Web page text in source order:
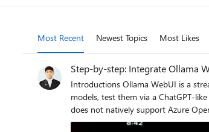
Most Recent Newest Topics Most Likes
Step-by-step: Integrate Ollama
Introductions Ollama WebUI is a streamlined interface for deploying and interacting with open-source large language models (LLMs) like Llama 3 and Mistral, enabling users to manage
models, test them via a ChatGPT-
does not natively support Azure
this gap, allowing developers to